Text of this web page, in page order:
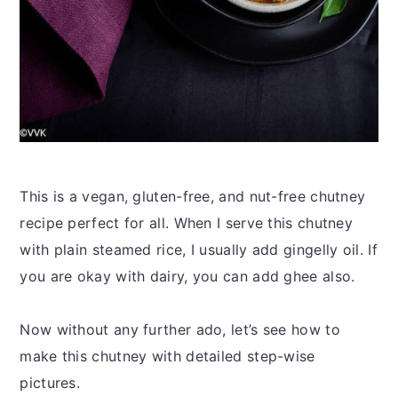
This is a vegan, gluten-free, and nut-free chutney
recipe perfect for all. When I serve this chutney
with plain steamed rice, I usually add gingelly oil. If
you are okay with dairy, you can add ghee also.
Now without any further ado, let’s see how to
make this chutney with detailed step-wise
pictures.